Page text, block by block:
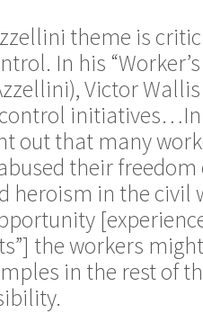
theme is
In his
Victor
initiatives…In
out that many
their freedom
heroism in the civil
the workers
in the rest of